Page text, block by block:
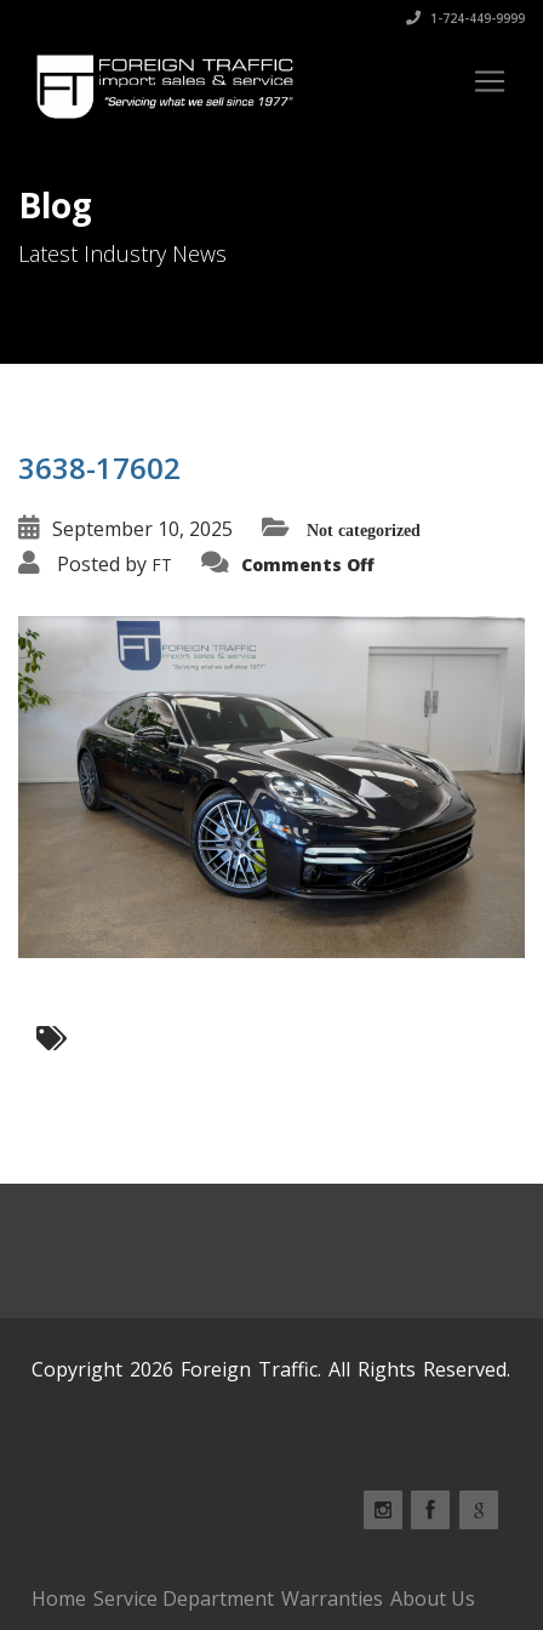
1-724-449-9999
Blog
Latest Industry News
3638-17602
September 10, 2025 Not categorized
Posted by FT Comments Offon
Copyright 2026 Foreign Traffic. All Rights Reserved.
Home Service Department Warranties About Us